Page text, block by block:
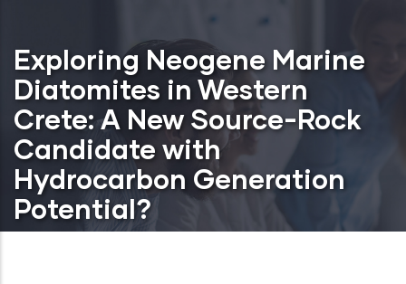
Exploring Neogene Marine
Diatomites in Western
Crete: A New Source-Rock
Candidate with
Hydrocarbon Generation
Potential?